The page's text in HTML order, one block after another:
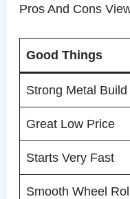
Pros And Cons
Good Things
Strong Metal Build
Great Low Price
Starts Very Fast
Smooth Wheel